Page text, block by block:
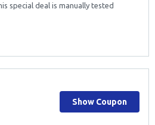
special deal is manually tested
Show Coupon